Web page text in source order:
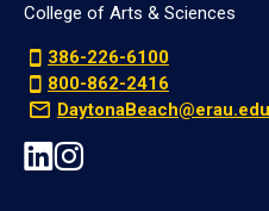
College of Arts & Sciences
386-226-6100
800-862-2416
DaytonaBeach@erau.edu